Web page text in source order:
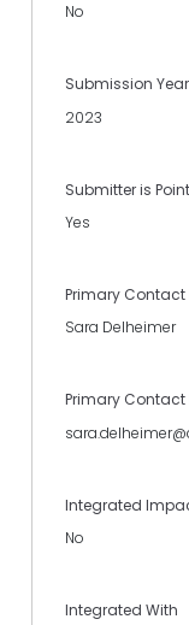
No
Submission Year
2023
Submitter is
Yes
Primary Contact
Sara Delheimer
Primary Contact
Integrated
No
Integrated With